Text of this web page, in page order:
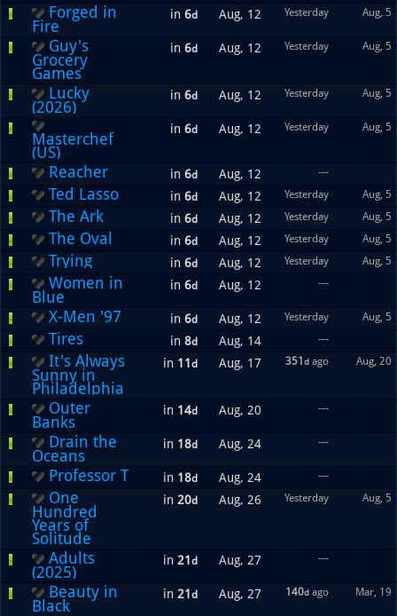
Forged in
Fire
in 6d Aug, 12 Yesterday Aug, 5
Guy's
Grocery
Games
in 6d Aug, 12 Yesterday Aug, 5
Lucky
(2026)
in 6d Aug, 12 Yesterday Aug, 5
Masterchef
(US)
in 6d Aug, 12 Yesterday Aug, 5
Reacher in 6d Aug, 12 ---
Ted Lasso in 6d Aug, 12 Yesterday Aug, 5
The Ark in 6d Aug, 12 Yesterday Aug, 5
The Oval in 6d Aug, 12 Yesterday Aug, 5
Trying in 6d Aug, 12 Yesterday Aug, 5
Women in
Blue
in 6d Aug, 12 ---
X-Men '97 in 6d Aug, 12 Yesterday Aug, 5
Tires in 8d Aug, 14 ---
It's Always
Sunny in
Philadelphia
in 11d Aug, 17 351 d ago Aug, 20
Outer
Banks
in 14d Aug, 20 ---
Drain the
Oceans
in 18d Aug, 24 ---
Professor T in 18d Aug, 24 ---
One
Hundred
Years of
Solitude
in 20d Aug, 26 Yesterday Aug, 5
Adults
(2025)
in 21d Aug, 27 ---
Beauty in
Black
in 21d Aug, 27 140d ago Mar, 19